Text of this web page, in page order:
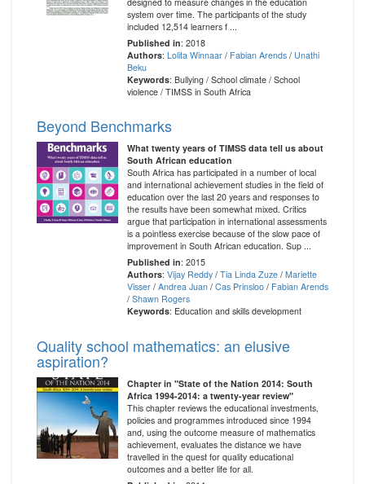
system over time. The participants of the study
included 12,514 learners f ...
Published in: 2018
Authors: Lolita Winnaar/ Fabian Arends/ Unathi
Beku
Keywords: Bullying / School climate / School
violence / TIMSS in South Africa
Beyond Benchmarks
What twenty years of TIMSS data tell us about
South African education
South Africa has participated in a number of local
and international achievement studies in the field of
education over the last 20 years and responses to
the results have been somewhat mixed. Critics
argue that participation in international assessments
is a pointless exercise because of the slow pace of
improvement in South African education. Sup ...
Published in: 2015
Authors: Vijay Reddy/ Tia Linda Zuze/ Mariette
Visser/ Andrea Juan/ Cas Prinsloo/ Fabian Arends
/ Shawn Rogers
Keywords: Education and skills development
Quality school mathematics: an elusive
aspiration?
Chapter in "State of the Nation 2014: South
Africa 1994-2014: a twenty-year review"
This chapter reviews the educational investments,
policies and programmes introduced since 1994
and, using the outcome measure of mathematics
achievement, evaluates the distance we have
travelled in the quest for quality educational
outcomes and a better life for all.